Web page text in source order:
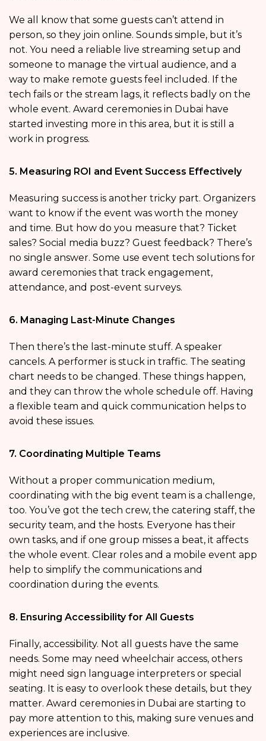
We all know that some guests can’t attend in
person, so they join online. Sounds simple, but it’s
not. You need a reliable live streaming setup and
someone to manage the virtual audience, and a
way to make remote guests feel included. If the
tech fails or the stream lags, it reflects badly on the
whole event. Award ceremonies in Dubai have
started investing more in this area, but it is still a
work in progress.
5. Measuring ROI and Event Success Effectively
Measuring success is another tricky part. Organizers
want to know if the event was worth the money
and time. But how do you measure that? Ticket
sales? Social media buzz? Guest feedback? There’s
no single answer. Some use event tech solutions for
award ceremonies that track engagement,
attendance, and post-event surveys.
6. Managing Last-Minute Changes
Then there’s the last-minute stuff. A speaker
cancels. A performer is stuck in traffic. The seating
chart needs to be changed. These things happen,
and they can throw the whole schedule off. Having
a flexible team and quick communication helps to
avoid these issues.
7. Coordinating Multiple Teams
Without a proper communication medium,
coordinating with the big event team is a challenge,
too. You’ve got the tech crew, the catering staff, the
security team, and the hosts. Everyone has their
own tasks, and if one group misses a beat, it affects
the whole event. Clear roles and a mobile event app
help to simplify the communications and
coordination during the events.
8. Ensuring Accessibility for All Guests
Finally, accessibility. Not all guests have the same
needs. Some may need wheelchair access, others
might need sign language interpreters or special
seating. It is easy to overlook these details, but they
matter. Award ceremonies in Dubai are starting to
pay more attention to this, making sure venues and
experiences are inclusive.